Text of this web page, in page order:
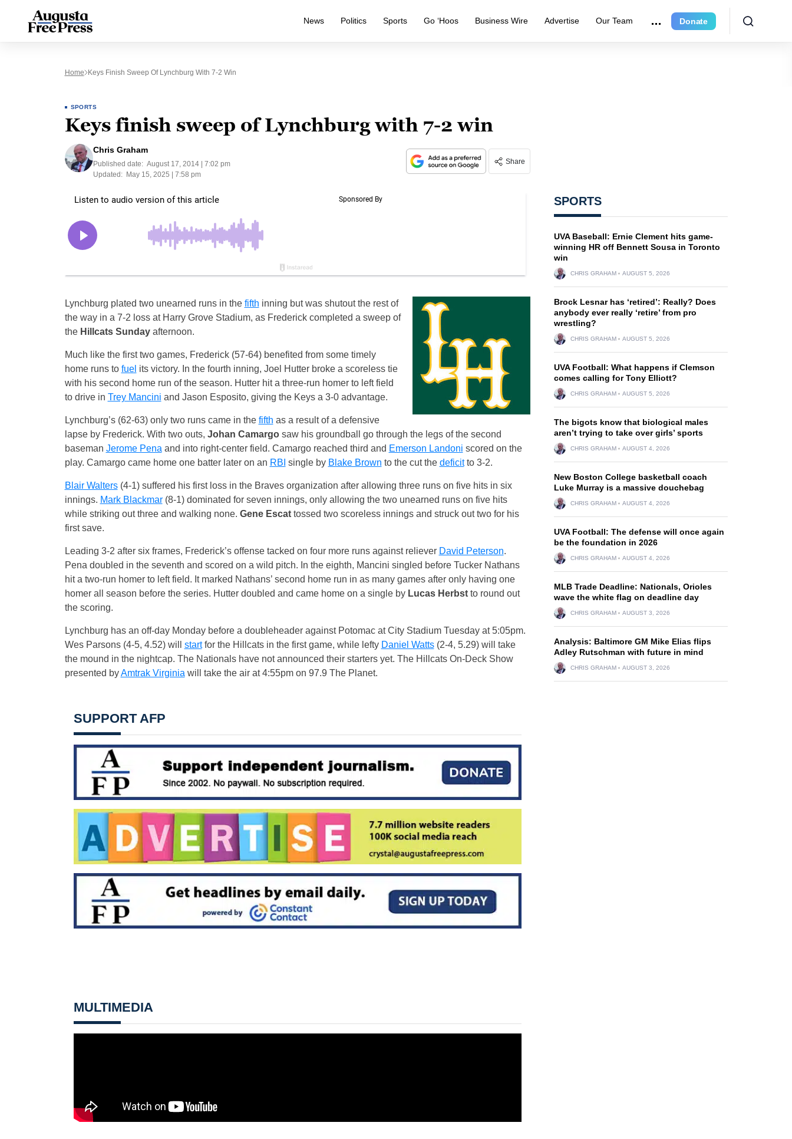
News Politics Sports Go ‘Hoos Business Wire Advertise Our Team Donate
Home Keys Finish Sweep Of Lynchburg With 7-2 Win
SPORTS
Keys finish sweep of Lynchburg with 7-2 win
Chris Graham
Published date: August 17, 2014 | 7:02 pm
Updated:
May 15, 2025 | 7:58 pm
Share
Lynchburg plated two unearned runs in the fifth inning but was shutout the rest of
the way in a 7-2 loss at Harry Grove Stadium, as Frederick completed a sweep of
the Hillcats Sundayafternoon.
Much like the first two games, Frederick (57-64) benefited from some timely
home runs to fuel its victory. In the fourth inning, Joel Hutter broke a scoreless tie
with his second home run of the season. Hutter hit a three-run homer to left field
to drive in Trey Mancini and Jason Esposito, giving the Keys a 3-0 advantage.
Lynchburg’s (62-63) only two runs came in the fifth as a result of a defensive
lapse by Frederick. With two outs, Johan Camargosaw his groundball go through the legs of the second
baseman Jerome Pena and into right-center field. Camargo reached third and Emerson Landoni scored on the
play. Camargo came home one batter later on an RBI single by Blake Brown to the cut the deficitto 3-2.
Blair Walters(4-1) suffered his first loss in the Braves organization after allowing three runs on five hits in six
innings. Mark Blackmar(8-1) dominated for seven innings, only allowing the two unearned runs on five hits
while striking out three and walking none. Gene Escattossed two scoreless innings and struck out two for his
first save.
Leading 3-2 after six frames, Frederick’s offense tacked on four more runs against reliever David Peterson.
Pena doubled in the seventh and scored on a wild pitch. In the eighth, Mancini singled before Tucker Nathans
hit a two-run homer to left field. It marked Nathans’ second home run in as many games after only having one
homer all season before the series. Hutter doubled and came home on a single by Lucas Herbstto round out
the scoring.
Lynchburg has an off-day Monday before a doubleheader against Potomac at City Stadium Tuesday at 5:05pm.
Wes Parsons (4-5, 4.52) will startfor the Hillcats in the first game, while lefty Daniel Watts(2-4, 5.29) will take
the mound in the nightcap. The Nationals have not announced their starters yet. The Hillcats On-Deck Show
presented byAmtrak Virginia will take the air at 4:55pm on 97.9 The Planet.
SUPPORT AFP
MULTIMEDIA
SPORTS
UVA Baseball: Ernie Clement hits game-
winning HR off Bennett Sousa in Toronto
win
CHRIS GRAHAM AUGUST 5, 2026
Brock Lesnar has ‘retired’: Really? Does
anybody ever really ‘retire’ from pro
wrestling?
CHRIS GRAHAM AUGUST 5, 2026
UVA Football: What happens if Clemson
comes calling for Tony Elliott?
CHRIS GRAHAM AUGUST 5, 2026
The bigots know that biological males
aren’t trying to take over girls’ sports
CHRIS GRAHAM AUGUST 4, 2026
New Boston College basketball coach
Luke Murray is a massive douchebag
CHRIS GRAHAM AUGUST 4, 2026
UVA Football: The defense will once again
be the foundation in 2026
CHRIS GRAHAM AUGUST 4, 2026
MLB Trade Deadline: Nationals, Orioles
wave the white flag on deadline day
CHRIS GRAHAM AUGUST 3, 2026
Analysis: Baltimore GM Mike Elias flips
Adley Rutschman with future in mind
CHRIS GRAHAM AUGUST 3, 2026